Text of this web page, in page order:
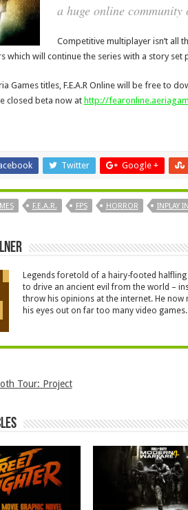
a huge online
Competitive multiplayer isn’t all
which will continue the series with a story set
Games titles, F.E.A.R Online will be free to
closed beta now athttp://
Twitter Google +
F.E.A.R. FPS HORROR INPLAY
Legends foretold of a hairy-footed
to drive an ancient evil from the world –
throw his opinions at the internet. He now
his eyes out on far too many video games.
Tour: Project